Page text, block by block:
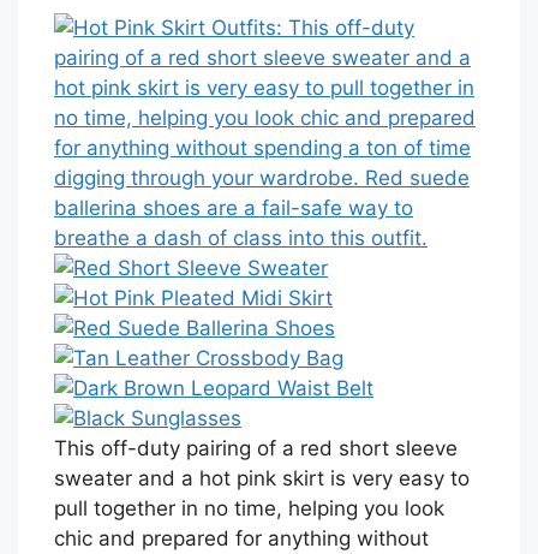
This off-duty pairing of a red short sleeve
sweater and a hot pink skirt is very easy to
pull together in no time, helping you look
chic and prepared for anything without